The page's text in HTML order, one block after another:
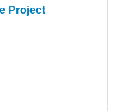
Project